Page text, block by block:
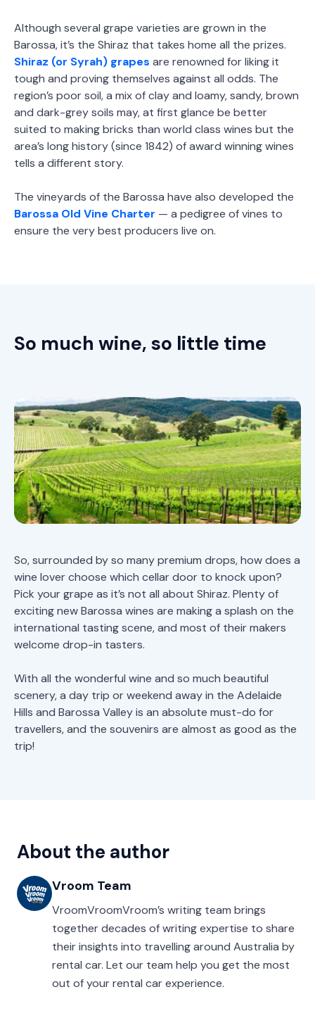
Although several grape varieties are grown in the
Barossa, it’s the Shiraz that takes home all the prizes.
Shiraz (or Syrah) grapes are renowned for liking it
tough and proving themselves against all odds. The
region’s poor soil, a mix of clay and loamy, sandy, brown
and dark-grey soils may, at first glance be better
suited to making bricks than world class wines but the
area’s long history (since 1842) of award winning wines
tells a different story.
The vineyards of the Barossa have also developed the
Barossa Old Vine Charter — a pedigree of vines to
ensure the very best producers live on.
So much wine, so little time
So, surrounded by so many premium drops, how does a
wine lover choose which cellar door to knock upon?
Pick your grape as it’s not all about Shiraz. Plenty of
exciting new Barossa wines are making a splash on the
international tasting scene, and most of their makers
welcome drop-in tasters.
With all the wonderful wine and so much beautiful
scenery, a day trip or weekend away in the Adelaide
Hills and Barossa Valley is an absolute must-do for
travellers, and the souvenirs are almost as good as the
trip!
About the author
Vroom Team
VroomVroomVroom’s writing team brings
together decades of writing expertise to share
their insights into travelling around Australia by
rental car. Let our team help you get the most
out of your rental car experience.